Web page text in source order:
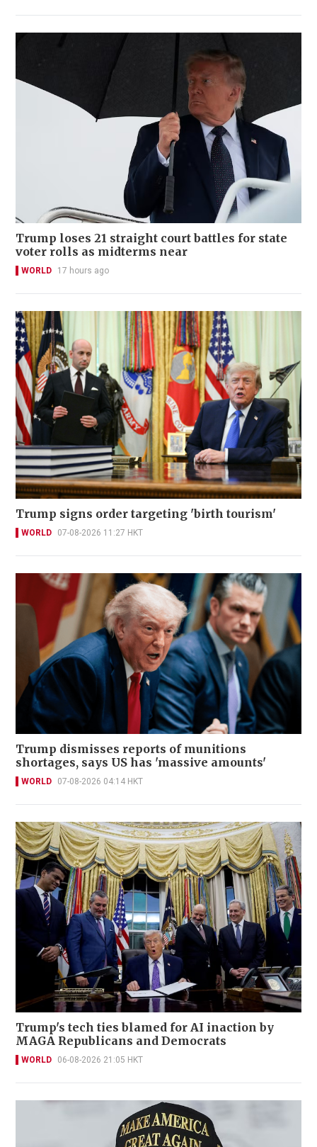
Trump loses 21 straight court battles for state
voter rolls as midterms near
WORLD 17 hours ago
Trump signs order targeting 'birth tourism'
WORLD 07-08-2026 11:27 HKT
Trump dismisses reports of munitions
shortages, says US has 'massive amounts'
WORLD 07-08-2026 04:14 HKT
Trump's tech ties blamed for AI inaction by
MAGA Republicans and Democrats
WORLD 06-08-2026 21:05 HKT